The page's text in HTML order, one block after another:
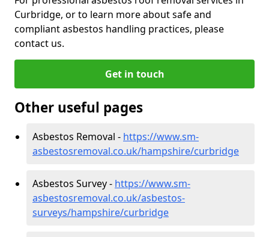
Curbridge, or to learn more about safe and
compliant asbestos handling practices, please
contact us.
Get in touch
Other useful pages
Asbestos Removal - https://www.sm-
asbestosremoval.co.uk/hampshire/curbridge
Asbestos Survey - https://www.sm-
asbestosremoval.co.uk/asbestos-
surveys/hampshire/curbridge